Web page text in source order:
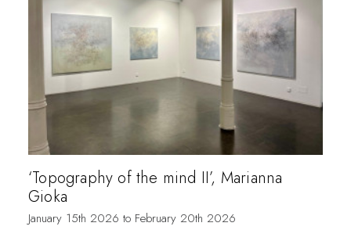
‘Topography of the mind II’, Marianna
Gioka
January 15th 2026 to February 20th 2026